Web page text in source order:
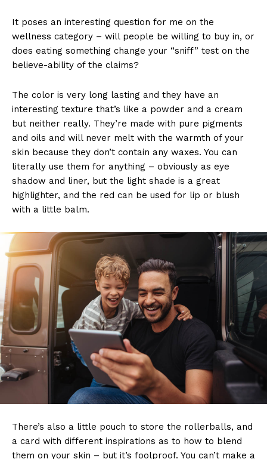
It poses an interesting question for me on the
wellness category – will people be willing to buy in, or
does eating something change your “sniff” test on the
believe-ability of the claims?
The color is very long lasting and they have an
interesting texture that’s like a powder and a cream
but neither really. They’re made with pure pigments
and oils and will never melt with the warmth of your
skin because they don’t contain any waxes. You can
literally use them for anything – obviously as eye
shadow and liner, but the light shade is a great
highlighter, and the red can be used for lip or blush
with a little balm.
There’s also a little pouch to store the rollerballs, and
a card with different inspirations as to how to blend
them on your skin – but it’s foolproof. You can’t make a